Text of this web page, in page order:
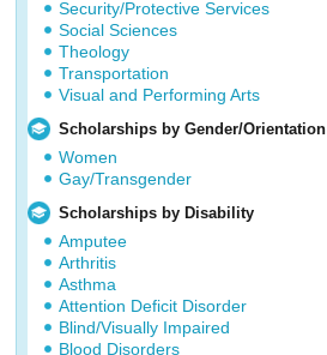
Security/Protective Services
Social Sciences
Theology
Transportation
Visual and Performing Arts
Scholarships by Gender/Orientation
Women
Gay/Transgender
Scholarships by Disability
Amputee
Arthritis
Asthma
Attention Deficit Disorder
Blind/Visually Impaired
Blood Disorders